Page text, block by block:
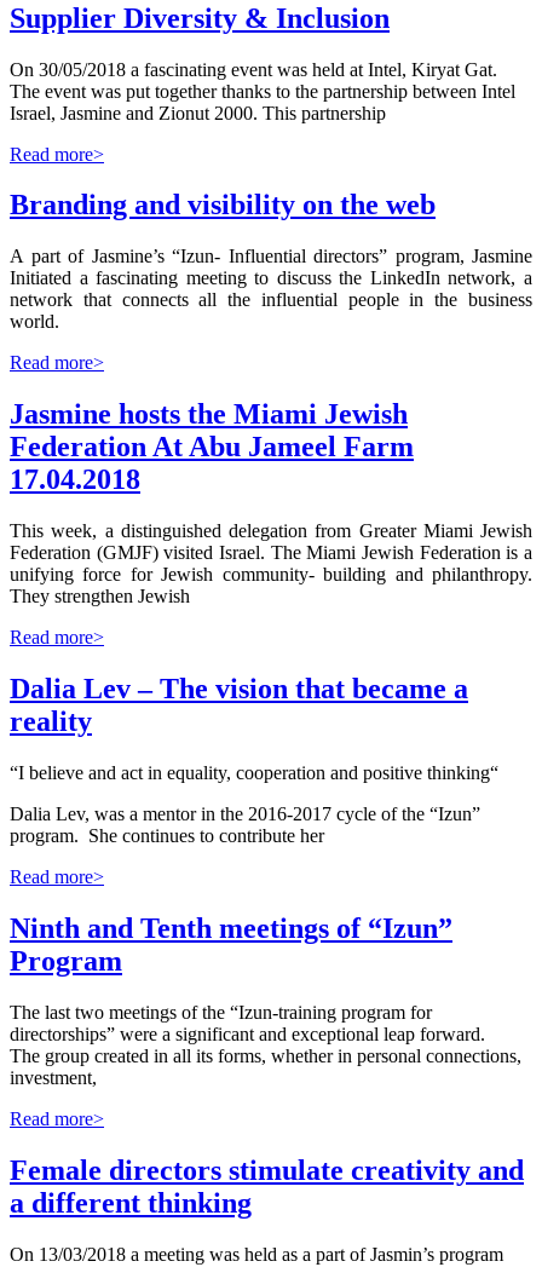
Supplier Diversity & Inclusion
On 30/05/2018 a fascinating event was held at Intel, Kiryat Gat.
The event was put together thanks to the partnership between Intel
Israel, Jasmine and Zionut 2000. This partnership
Read more>
Branding and visibility on the web
A part of Jasmine’s “Izun- Influential directors” program, Jasmine
Initiated a fascinating meeting to discuss the LinkedIn network, a
network that connects all the influential people in the business
world.
Read more>
Jasmine hosts the Miami Jewish
Federation At Abu Jameel Farm
17.04.2018
This week, a distinguished delegation from Greater Miami Jewish
Federation (GMJF) visited Israel. The Miami Jewish Federation is a
unifying force for Jewish community- building and philanthropy.
They strengthen Jewish
Read more>
Dalia Lev – The vision that became a
reality
“I believe and act in equality, cooperation and positive thinking“
Dalia Lev, was a mentor in the 2016-2017 cycle of the “Izun”
program. She continues to contribute her
Read more>
Ninth and Tenth meetings of “Izun”
Program
The last two meetings of the “Izun-training program for
directorships” were a significant and exceptional leap forward.
The group created in all its forms, whether in personal connections,
investment,
Read more>
Female directors stimulate creativity and
a different thinking
On 13/03/2018 a meeting was held as a part of Jasmin’s program